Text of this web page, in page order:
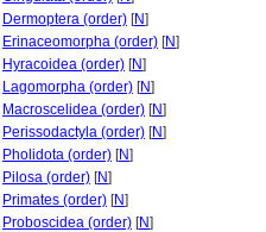
Dermoptera (order) [N]
Erinaceomorpha (order) [N]
Hyracoidea (order) [N]
Lagomorpha (order) [N]
Macroscelidea (order) [N]
Perissodactyla (order) [N]
Pholidota (order) [N]
Pilosa (order) [N]
Primates (order) [N]
Proboscidea (order) [N]